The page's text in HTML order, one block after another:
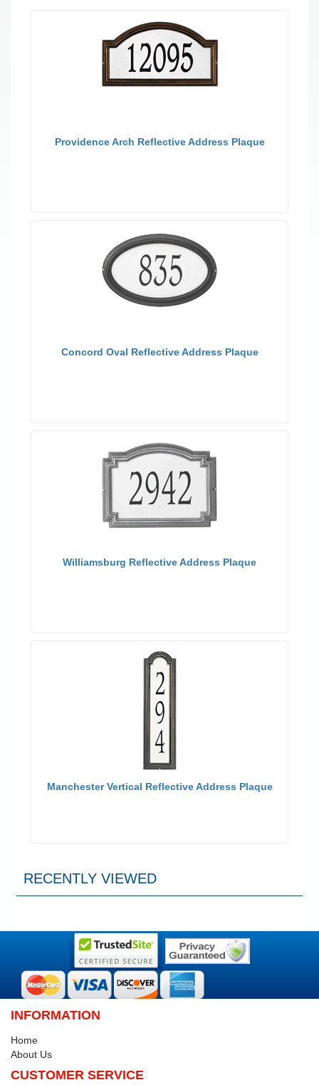
Providence Arch Reflective Address Plaque
Concord Oval Reflective Address Plaque
Williamsburg Reflective Address Plaque
Manchester Vertical Reflective Address Plaque
RECENTLY VIEWED
INFORMATION
Home
About Us
CUSTOMER SERVICE